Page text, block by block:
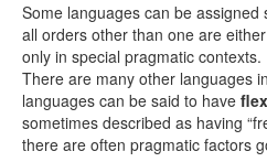
Some languages can be
all orders other than one are
only in special pragmatic
There are many other languages
languages can be said to have
sometimes described as having
there are often pragmatic factors